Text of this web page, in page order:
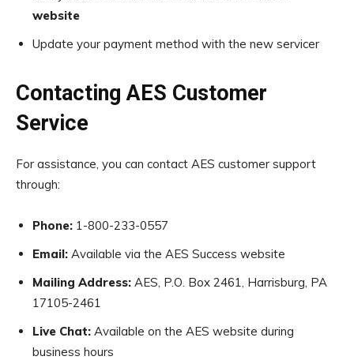
website
Update your payment method with the new servicer
Contacting AES Customer
Service
For assistance, you can contact AES customer support
through:
Phone: 1-800-233-0557
Email: Available via the AES Success website
Mailing Address: AES, P.O. Box 2461, Harrisburg, PA
17105-2461
Live Chat: Available on the AES website during
business hours